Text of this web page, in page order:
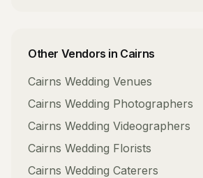
Other Vendors in Cairns
Cairns Wedding Venues
Cairns Wedding Photographers
Cairns Wedding Videographers
Cairns Wedding Florists
Cairns Wedding Caterers